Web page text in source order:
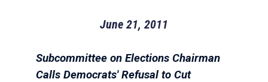
June 21, 2011
Subcommittee on Elections Chairman
Calls Democrats' Refusal to Cut